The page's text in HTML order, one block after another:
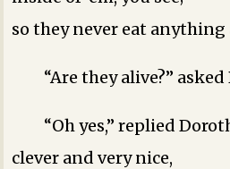
so they never eat anything
“Are they alive?”
“Oh yes,” replied
clever and very nice,